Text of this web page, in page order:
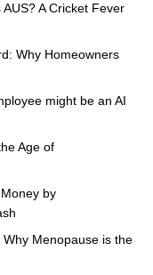
A Cricket Fever
Why Homeowners
might be an AI
Age of
by
Why Menopause is the